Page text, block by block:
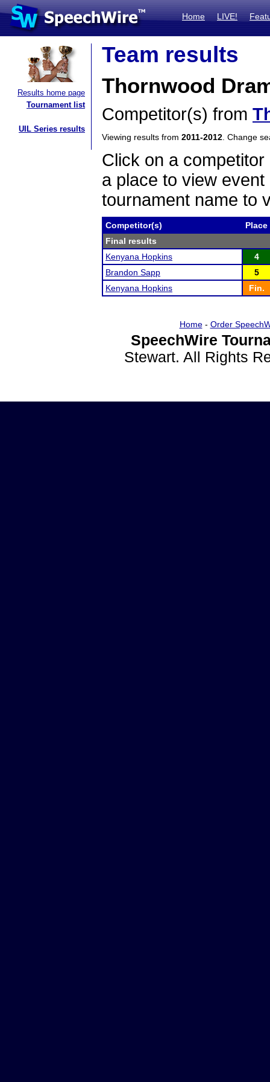
Home LIVE!
Results home page
Tournament list
UIL Series results
Team results
Thornwood
Competitor(s) from
Viewing results from 2011-2012 . Change
Click on a
a place to view
tournament name to
Competitor(s)
Place
Final results
Kenyana Hopkins
4
Brandon Sapp
5
Kenyana Hopkins
Fin.
Home- Order
SpeechWire
Stewart. All Rights